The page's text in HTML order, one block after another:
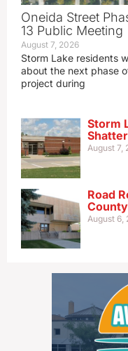
Oneida Street
13 Public Meeting
August 7, 2026
Storm Lake residents
about the next phase
project during
Storm
August 7,
Road
August 6,